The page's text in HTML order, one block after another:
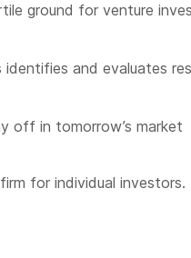
ground for venture
and evaluates
off in tomorrow’s market
for individual investors.